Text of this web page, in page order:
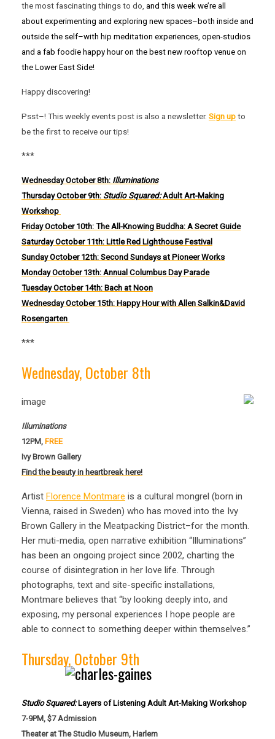
the most fascinating things to do, and this week we’re all
about experimenting and exploring new spaces–both inside and
outside the self–with hip meditation experiences, open-studios
and a fab foodie happy hour on the best new rooftop venue on
the Lower East Side!
Happy discovering!
Psst–! This weekly events post is also a newsletter. Sign up to
be the first to receive our tips!
***
Wednesday October 8th: Illuminations
Thursday October 9th: Studio Squared:Adult Art-Making
Workshop
Friday October 10th: The All-Knowing Buddha: A Secret Guide
Saturday October 11th: Little Red Lighthouse Festival
Sunday October 12th: Second Sundays at Pioneer Works
Monday October 13th: Annual Columbus Day Parade
Tuesday October 14th: Bach at Noon
Wednesday October 15th: Happy Hour with Allen Salkin&David
Rosengarten
***
Wednesday, October 8th
Illuminations
12PM, FREE
Ivy Brown Gallery
Find the beauty in heartbreak here!
Artist Florence Montmare is a cultural mongrel (born in
Vienna, raised in Sweden) who has moved into the Ivy
Brown Gallery in the Meatpacking District–for the month.
Her muti-media, open narrative exhibition “Illuminations”
has been an ongoing project since 2002, charting the
course of disintegration in her love life. Through
photographs, text and site-specific installations,
Montmare believes that “by looking deeply into, and
exposing, my personal experiences I hope people are
able to connect to something deeper within themselves.”
Thursday, October 9th
Studio Squared:Layers of Listening Adult Art-Making Workshop
7-9PM, $7 Admission
Theater at The Studio Museum, Harlem